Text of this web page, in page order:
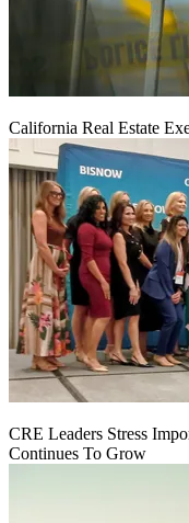
California Real Estate
CRE Leaders Stress
Continues To Grow